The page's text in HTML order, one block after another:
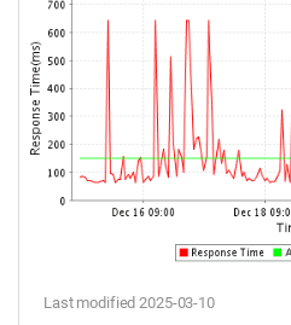
Last modified 2025-03-10